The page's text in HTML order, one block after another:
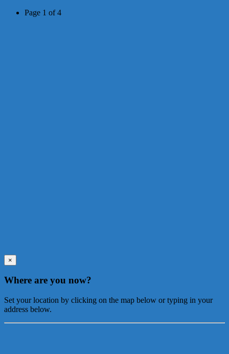
Page 1 of 4
×
Where are you now?
Set your location by clicking on the map below or typing in your
address below.